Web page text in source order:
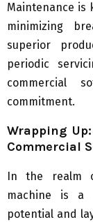
Maintenance is
minimizing
superior
periodic
commercial
commitment.
Wrapping
Commercial
In the realm
machine is a
potential and